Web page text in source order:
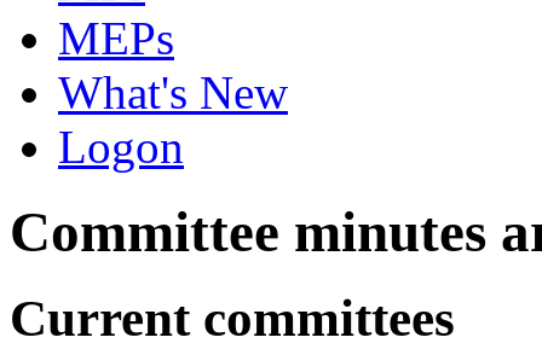
MEPs
What's New
Logon
Committee minutes
Current committees